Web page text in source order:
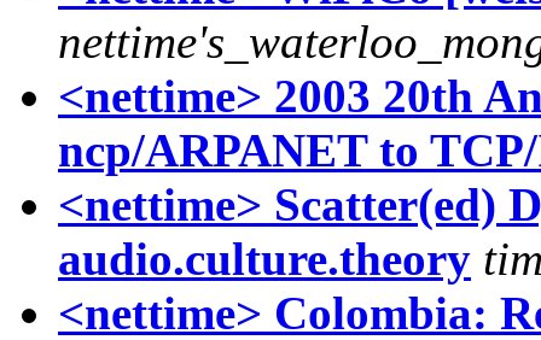
<nettime> 2003 20th
ncp/ARPANET to
<nettime> Scatter(ed)
audio.culture.theory
<nettime> Colombia: